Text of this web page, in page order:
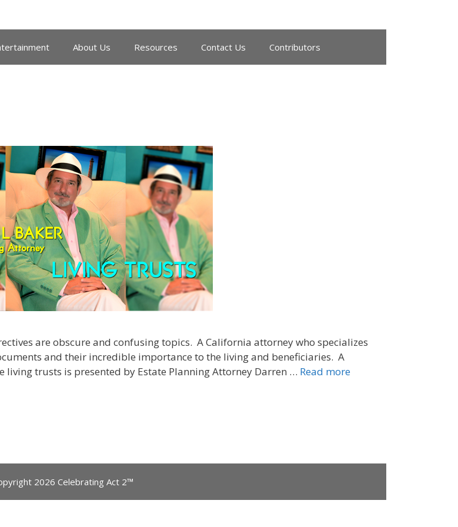
About Us Resources Contact Us Contributors
are obscure and confusing topics. A California attorney who specializes
and their incredible importance to the living and beneficiaries. A
living trusts is presented by Estate Planning Attorney Darren … Read more
2026 Celebrating Act 2™